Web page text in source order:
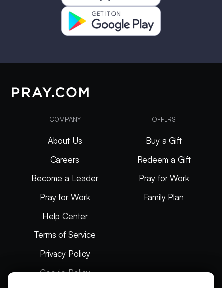
COMPANY
About Us
Careers
Become a Leader
Pray for Work
Help Center
Terms of Service
Privacy Policy
Cookie Policy
OFFERS
Buy a Gift
Redeem a Gift
Pray for Work
Family Plan